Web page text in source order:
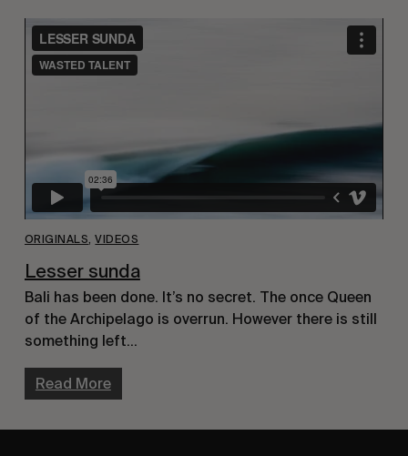
ORIGINALS,VIDEOS
Lesser sunda
Bali has been done. It’s no secret. The once Queen
of the Archipelago is overrun. However there is still
something left…
Read More